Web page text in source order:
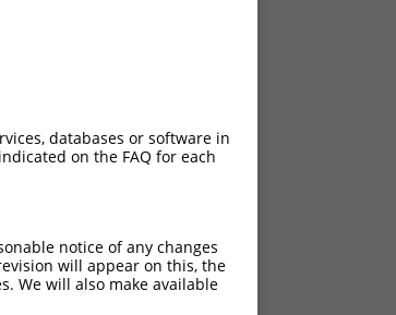
databases or software in
on the FAQ for each
notice of any changes
will appear on this, the
We will also make available